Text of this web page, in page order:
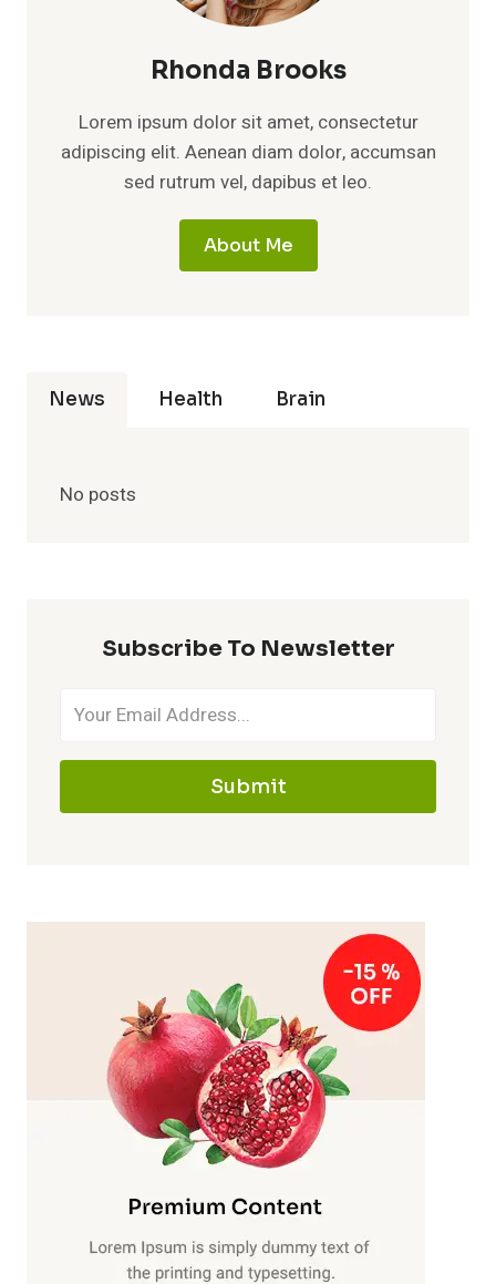
Rhonda Brooks
Lorem ipsum dolor sit amet, consectetur
adipiscing elit. Aenean diam dolor, accumsan
sed rutrum vel, dapibus et leo.
About Me
News Health Brain
No posts
Subscribe To Newsletter
Submit